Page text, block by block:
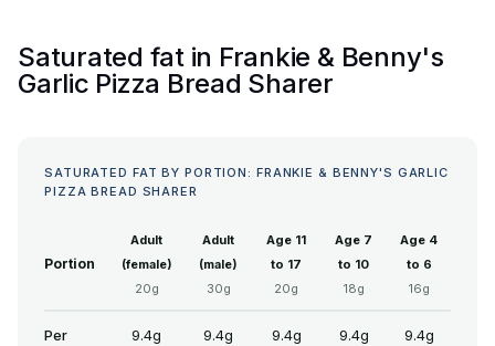
Saturated fat in Frankie & Benny's
Garlic Pizza Bread Sharer
SATURATED FAT BY PORTION: FRANKIE & BENNY'S GARLIC
PIZZA BREAD SHARER
Portion
Adult
(female)
20g
Adult
(male)
30g
Age 11
to 17
20g
Age 7
to 10
18g
Age 4
to 6
16g
Per
9.4g 9.4g 9.4g 9.4g 9.4g